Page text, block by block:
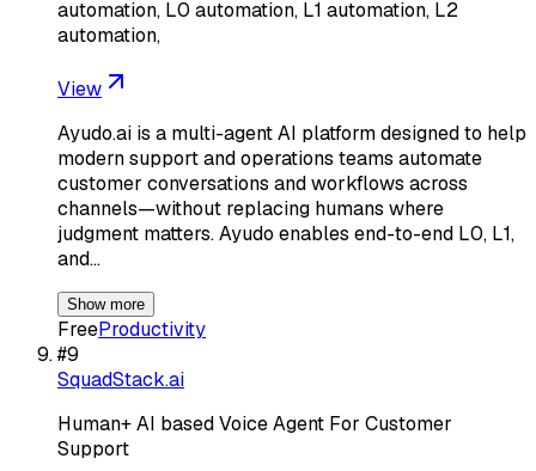
automation, L0 automation, L1 automation, L2
automation,
View
Ayudo.ai is a multi-agent AI platform designed to help
modern support and operations teams automate
customer conversations and workflows across
channels—without replacing humans where
judgment matters. Ayudo enables end-to-end L0, L1,
and…
Show more
FreeProductivity
#9
SquadStack.ai
Human+ AI based Voice Agent For Customer
Support